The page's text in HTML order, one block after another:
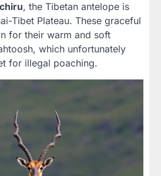
chiru, the Tibetan antelope is
Tibet Plateau. These graceful
for their warm and soft
which unfortunately
for illegal poaching.